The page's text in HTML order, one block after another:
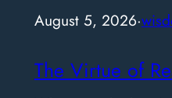
August 5, 2026·
The Virtue of